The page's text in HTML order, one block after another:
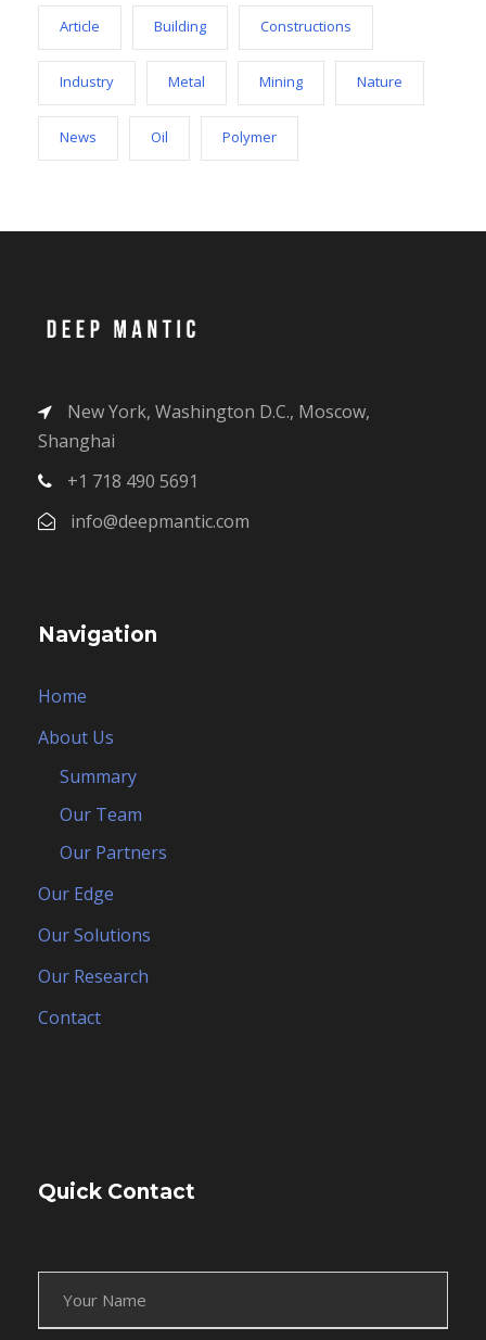
Article Building Constructions
Industry Metal Mining Nature
News Oil Polymer
New York, Washington D.C., Moscow,
Shanghai
+1 718 490 5691
info@deepmantic.com
Navigation
Home
About Us
Summary
Our Team
Our Partners
Our Edge
Our Solutions
Our Research
Contact
Quick Contact